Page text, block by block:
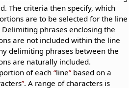
The criteria then specify, which
are to be selected for the line
phrases enclosing the
are not included within the line
delimiting phrases between the
are naturally included.
of each line based on a
. A range of characters is